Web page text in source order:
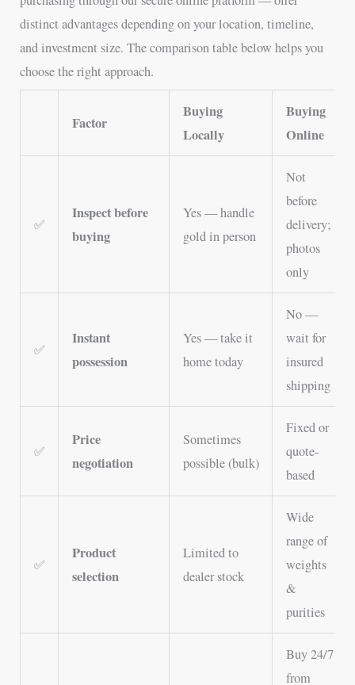
distinct advantages depending on your location, timeline,
and investment size. The comparison table below helps you
choose the right approach.
Factor
Buying
Locally
Buying
Online
✅
Inspect before
buying
Yes — handle
gold in person
Not
before
delivery;
photos
only
✅
Instant
possession
Yes — take it
home today
No —
wait for
insured
shipping
✅
Price
negotiation
Sometimes
possible (bulk)
Fixed or
quote-
based
✅
Product
selection
Limited to
dealer stock
Wide
range of
weights
&
purities
Buy 24/7
from